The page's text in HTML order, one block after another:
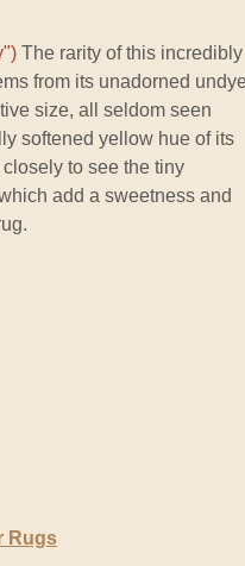
The rarity of this incredibly
from its unadorned
size, all seldom seen
softened yellow hue of its
to see the tiny
add a sweetness and
Rugs